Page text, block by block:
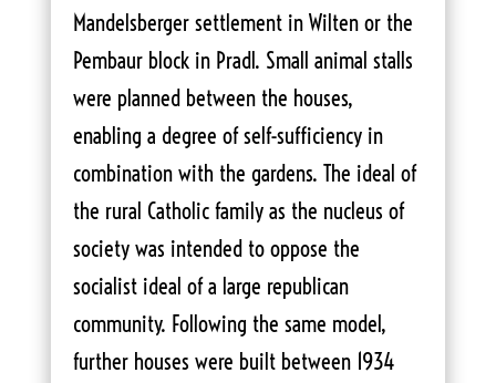
Mandelsberger settlement in Wilten or the
Pembaur block in Pradl. Small animal stalls
were planned between the houses,
enabling a degree of self-sufficiency in
combination with the gardens. The ideal of
the rural Catholic family as the nucleus of
society was intended to oppose the
socialist ideal of a large republican
community. Following the same model,
further houses were built between 1934